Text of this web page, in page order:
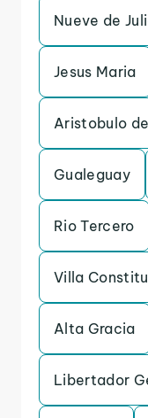
Nueve de
Jesus Maria
Aristobulo
Gualeguay
Rio Tercero
Villa
Alta Gracia
Libertador